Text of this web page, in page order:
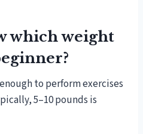
which weight
to perform exercises
5–10 pounds is